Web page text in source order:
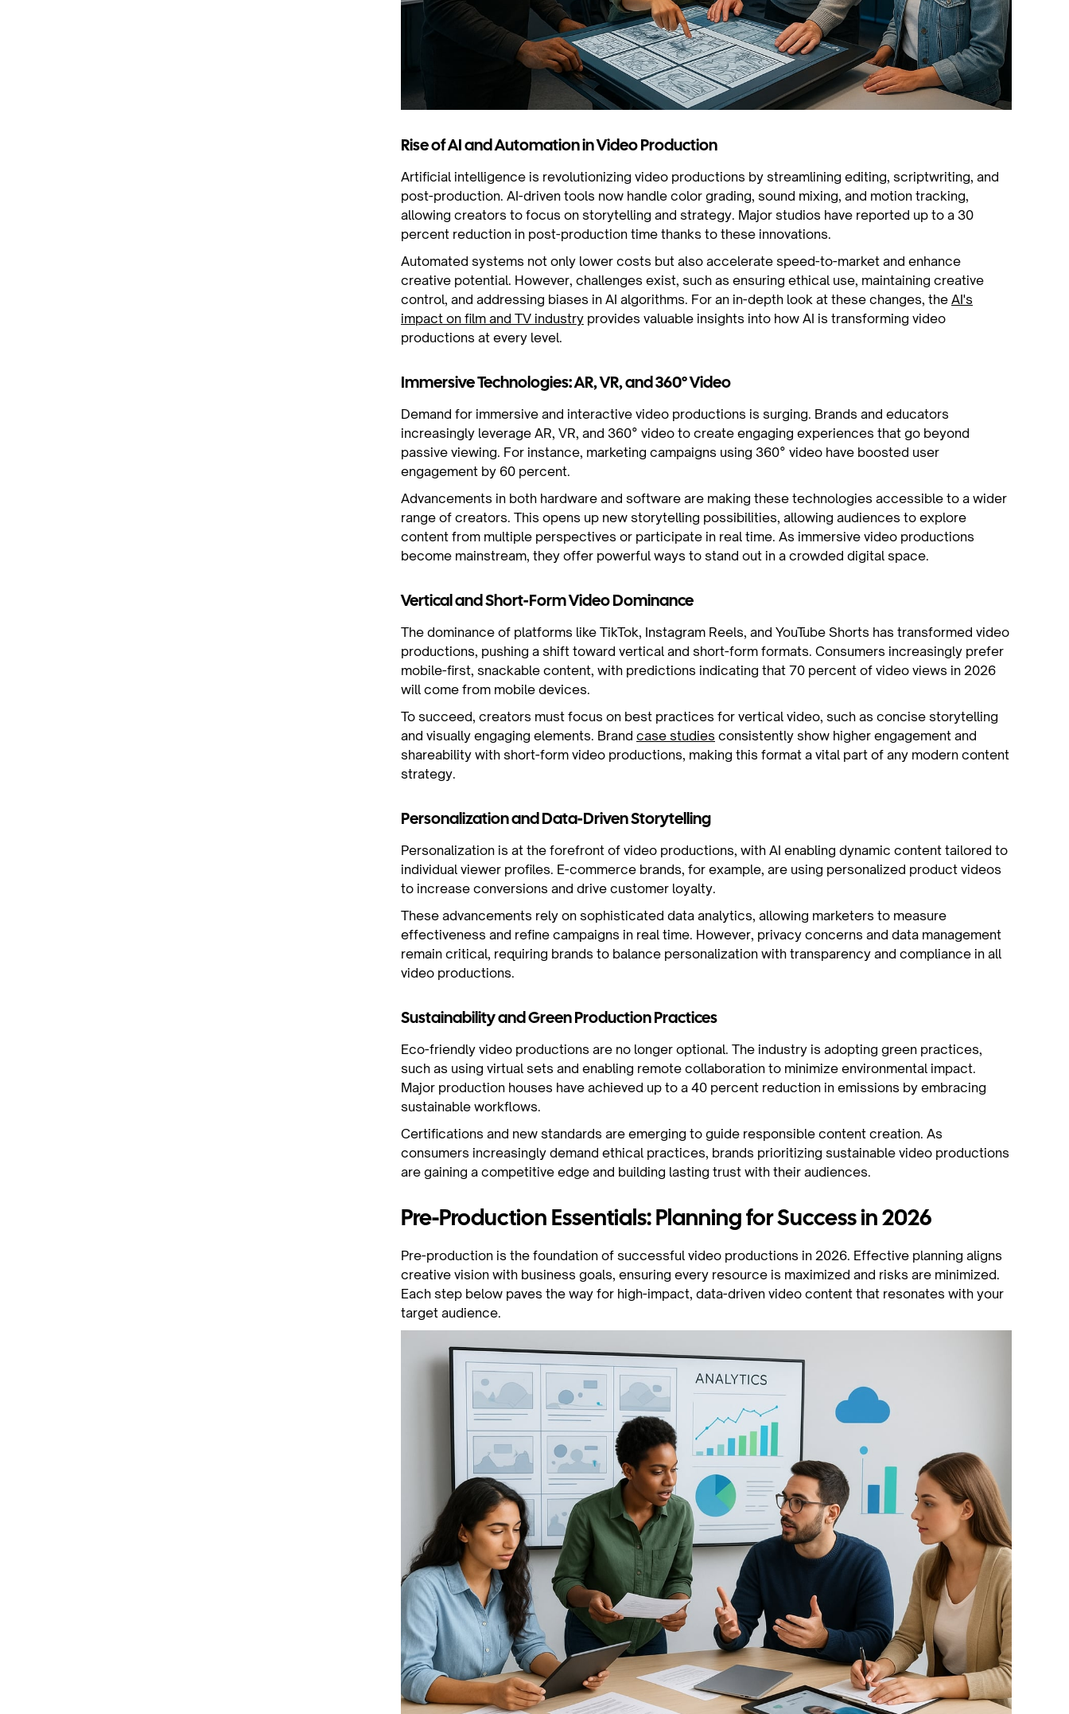
Rise of AI and Automation in Video Production
Artificial intelligence is revolutionizing video productions by streamlining editing, scriptwriting, and
post-production. AI-driven tools now handle color grading, sound mixing, and motion tracking,
allowing creators to focus on storytelling and strategy. Major studios have reported up to a 30
percent reduction in post-production time thanks to these innovations.
Automated systems not only lower costs but also accelerate speed-to-market and enhance
creative potential. However, challenges exist, such as ensuring ethical use, maintaining creative
control, and addressing biases in AI algorithms. For an in-depth look at these changes, the AI's
impact on film and TV industry provides valuable insights into how AI is transforming video
productions at every level.
Immersive Technologies: AR, VR, and 360° Video
Demand for immersive and interactive video productions is surging. Brands and educators
increasingly leverage AR, VR, and 360° video to create engaging experiences that go beyond
passive viewing. For instance, marketing campaigns using 360° video have boosted user
engagement by 60 percent.
Advancements in both hardware and software are making these technologies accessible to a wider
range of creators. This opens up new storytelling possibilities, allowing audiences to explore
content from multiple perspectives or participate in real time. As immersive video productions
become mainstream, they offer powerful ways to stand out in a crowded digital space.
Vertical and Short-Form Video Dominance
The dominance of platforms like TikTok, Instagram Reels, and YouTube Shorts has transformed video
productions, pushing a shift toward vertical and short-form formats. Consumers increasingly prefer
mobile-first, snackable content, with predictions indicating that 70 percent of video views in 2026
will come from mobile devices.
To succeed, creators must focus on best practices for vertical video, such as concise storytelling
and visually engaging elements. Brand case studies consistently show higher engagement and
shareability with short-form video productions, making this format a vital part of any modern content
strategy.
Personalization and Data-Driven Storytelling
Personalization is at the forefront of video productions, with AI enabling dynamic content tailored to
individual viewer profiles. E-commerce brands, for example, are using personalized product videos
to increase conversions and drive customer loyalty.
These advancements rely on sophisticated data analytics, allowing marketers to measure
effectiveness and refine campaigns in real time. However, privacy concerns and data management
remain critical, requiring brands to balance personalization with transparency and compliance in all
video productions.
Sustainability and Green Production Practices
Eco-friendly video productions are no longer optional. The industry is adopting green practices,
such as using virtual sets and enabling remote collaboration to minimize environmental impact.
Major production houses have achieved up to a 40 percent reduction in emissions by embracing
sustainable workflows.
Certifications and new standards are emerging to guide responsible content creation. As
consumers increasingly demand ethical practices, brands prioritizing sustainable video productions
are gaining a competitive edge and building lasting trust with their audiences.
Pre-Production Essentials: Planning for Success in 2026
Pre-production is the foundation of successful video productions in 2026. Effective planning aligns
creative vision with business goals, ensuring every resource is maximized and risks are minimized.
Each step below paves the way for high-impact, data-driven video content that resonates with your
target audience.